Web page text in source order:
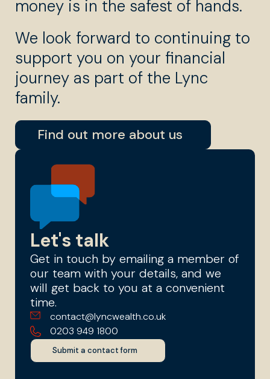
money is in the safest of hands.
We look forward to continuing to
support you on your financial
journey as part of the Lync
family.
Find out more about us
Let's talk
Get in touch by emailing a member of
our team with your details, and we
will get back to you at a convenient
time.
contact@lyncwealth.co.uk
0203 949 1800
Submit a contact form